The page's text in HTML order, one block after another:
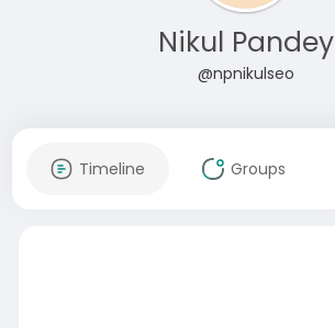
Nikul Pandey
@npnikulseo
Timeline Groups